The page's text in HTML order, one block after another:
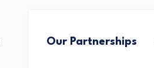
Our Partnerships